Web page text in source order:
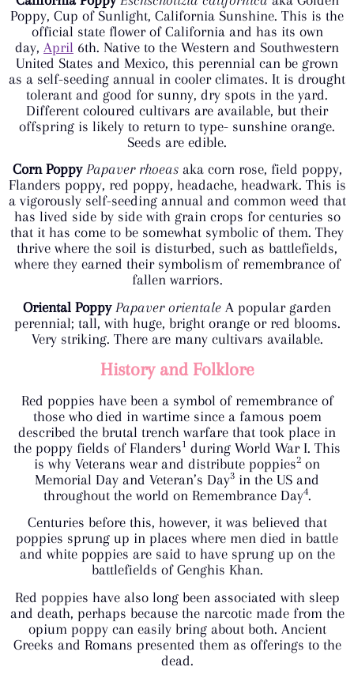
Poppy, Cup of Sunlight, California Sunshine. This is the
official state flower of California and has its own
day, April 6th. Native to the Western and Southwestern
United States and Mexico, this perennial can be grown
as a self-seeding annual in cooler climates. It is drought
tolerant and good for sunny, dry spots in the yard.
Different coloured cultivars are available, but their
offspring is likely to return to type- sunshine orange.
Seeds are edible.
Corn Poppy Papaver rhoeasaka corn rose, field poppy,
Flanders poppy, red poppy, headache, headwark. This is
a vigorously self-seeding annual and common weed that
has lived side by side with grain crops for centuries so
that it has come to be somewhat symbolic of them. They
thrive where the soil is disturbed, such as battlefields,
where they earned their symbolism of remembrance of
fallen warriors.
Oriental Poppy Papaver orientale A popular garden
perennial; tall, with huge, bright orange or red blooms.
Very striking. There are many cultivars available.
History and Folklore
Red poppies have been a symbol of remembrance of
those who died in wartime since a famous poem
described the brutal trench warfare that took place in
the poppy fields of Flanders1 during World War I. This
is why Veterans wear and distribute poppies2 on
Memorial Day and Veteran’s Day3 in the US and
throughout the world on Remembrance Day4.
Centuries before this, however, it was believed that
poppies sprung up in places where men died in battle
and white poppies are said to have sprung up on the
battlefields of Genghis Khan.
Red poppies have also long been associated with sleep
and death, perhaps because the narcotic made from the
opium poppy can easily bring about both. Ancient
Greeks and Romans presented them as offerings to the
dead.